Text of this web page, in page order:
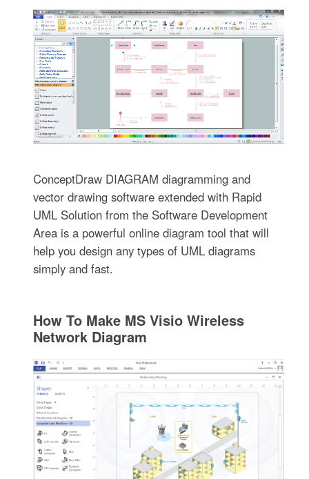
ConceptDraw DIAGRAM diagramming and
vector drawing software extended with Rapid
UML Solution from the Software Development
Area is a powerful online diagram tool that will
help you design any types of UML diagrams
simply and fast.
How To Make MS Visio Wireless
Network Diagram